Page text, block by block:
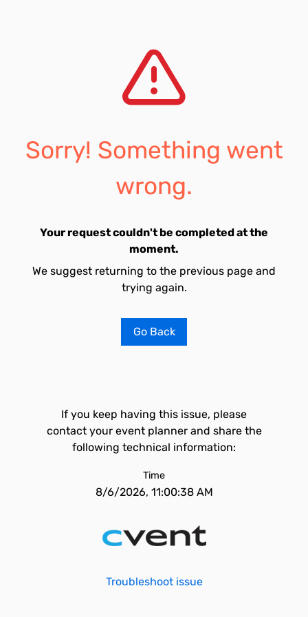
Sorry! Something went
wrong.
Your request couldn't be completed at the
moment.
We suggest returning to the previous page and
trying again.
Go Back
If you keep having this issue, please
contact your event planner and share the
following technical information:
Time
8/6/2026, 11:00:38 AM
Troubleshoot issue